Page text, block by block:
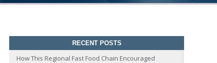
RECENT POSTS
How This Regional Fast Food Chain Encouraged